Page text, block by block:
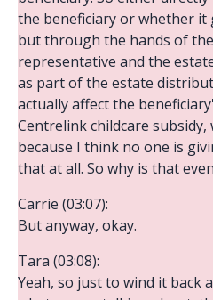
the beneficiary or whether it
but through the hands of
representative and the
as part of the estate
actually affect the
Centrelink childcare
because I think no one is
that at all. So why is that
Carrie (03:07):
But anyway, okay.
Tara (03:08):
Yeah, so just to wind it back